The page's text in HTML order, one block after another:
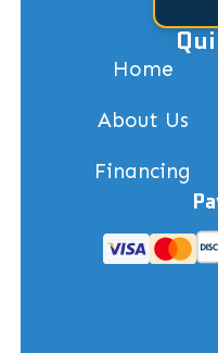
Home
About Us
Financing